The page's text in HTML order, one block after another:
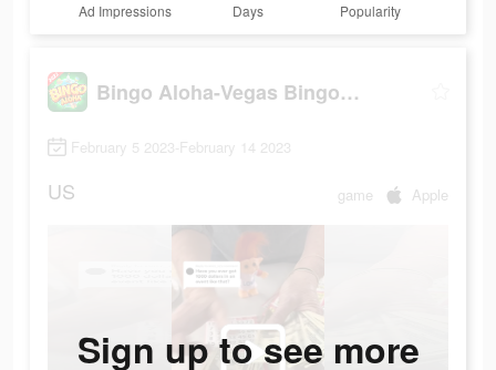
Ad Impressions Days Popularity
Bingo Aloha-Vegas Bingo Games
February 5 2023-February 14 2023
US game Apple
Sign up to see more